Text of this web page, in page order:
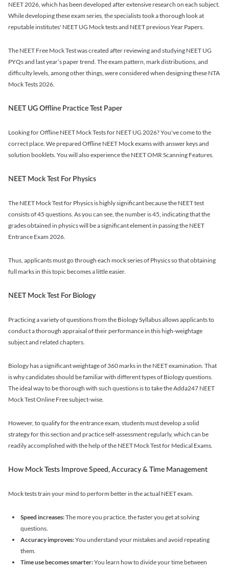
NEET 2026, which has been developed after extensive research on each subject.
While developing these exam series, the specialists took a thorough look at
reputable institutes' NEET UG Mock tests and NEET previous Year Papers.
The NEET Free Mock Test was created after reviewing and studying NEET UG
PYQs and last year’s paper trend. The exam pattern, mark distributions, and
difficulty levels, among other things, were considered when designing these NTA
Mock Tests 2026.
NEET UG Offline Practice Test Paper
Looking for Offline NEET Mock Tests for NEET UG 2026? You've come to the
correct place. We prepared Offline NEET Mock exams with answer keys and
solution booklets. You will also experience the NEET OMR Scanning Features.
NEET Mock Test For Physics
The NEET Mock Test for Physics is highly significant because the NEET test
consists of 45 questions. As you can see, the number is 45, indicating that the
grades obtained in physics will be a significant element in passing the NEET
Entrance Exam 2026.
Thus, applicants must go through each mock series of Physics so that obtaining
full marks in this topic becomes a little easier.
NEET Mock Test For Biology
Practicing a variety of questions from the Biology Syllabus allows applicants to
conduct a thorough appraisal of their performance in this high-weightage
subject and related chapters.
Biology has a significant weightage of 360 marks in the NEET examination. That
is why candidates should be familiar with different types of Biology questions.
The ideal way to be thorough with such questions is to take the Adda247 NEET
Mock Test Online Free subject-wise.
However, to qualify for the entrance exam, students must develop a solid
strategy for this section and practice self-assessment regularly, which can be
readily accomplished with the help of the NEET Mock Test for Medical Exams.
How Mock Tests Improve Speed, Accuracy & Time Management
Mock tests train your mind to perform better in the actual NEET exam.
Speed increases:The more you practice, the faster you get at solving
questions.
Accuracy improves:You understand your mistakes and avoid repeating
them.
Time use becomes smarter:You learn how to divide your time between